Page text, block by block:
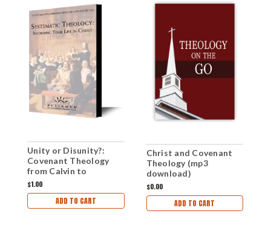
Unity or Disunity?:
Covenant Theology
from Calvin to
Westminster (mp3
download)
$1.00
ADD TO CART
Christ and Covenant
Theology (mp3
download)
$0.00
ADD TO CART